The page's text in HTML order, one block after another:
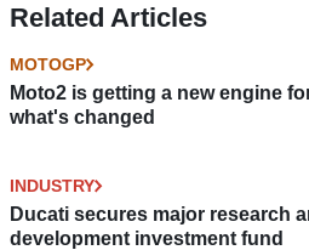
Related Articles
MOTOGP
Moto2 is getting a new engine
what's changed
INDUSTRY
Ducati secures major research
development investment fund